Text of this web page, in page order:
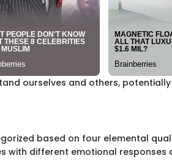
ourselves and others,
based on four elemental
with different emotional responses